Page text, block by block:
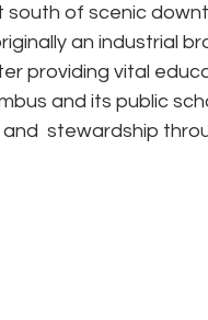
south of scenic
an industrial
providing vital
and its public
stewardship